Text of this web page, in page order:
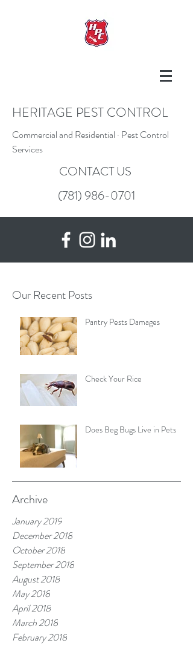
HERITAGE PEST CONTROL
Commercial and Residential · Pest Control
Services
CONTACT US
(781) 986-0701
Our Recent Posts
Pantry Pests Damages
Check Your Rice
Does Beg Bugs Live in Pets
Archive
January 2019
December 2018
October 2018
September 2018
August 2018
May 2018
April 2018
March 2018
February 2018